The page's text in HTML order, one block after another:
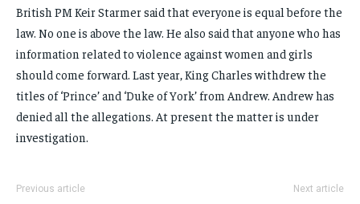
British PM Keir Starmer said that everyone is equal before the
law. No one is above the law. He also said that anyone who has
information related to violence against women and girls
should come forward. Last year, King Charles withdrew the
titles of ‘Prince’ and ‘Duke of York’ from Andrew. Andrew has
denied all the allegations. At present the matter is under
investigation.
Previous article Next article